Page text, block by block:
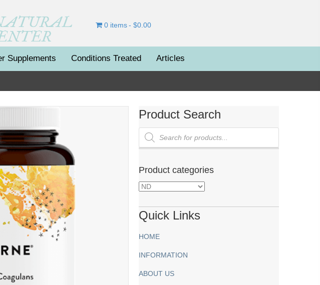
0 items $0.00
Supplements Conditions Treated Articles
Product Search
Products
search
Product categories
Quick Links
HOME
INFORMATION
ABOUT US